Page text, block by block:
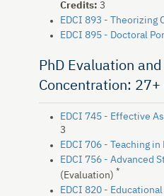
Credits: 3
EDCI 893 - Theorizing
EDCI 895 - Doctoral
PhD Evaluation
Concentration:
EDCI 745 - Effective
3
EDCI 706 - Teaching
EDCI 756 - Advanced
(Evaluation) *
EDCI 820 -